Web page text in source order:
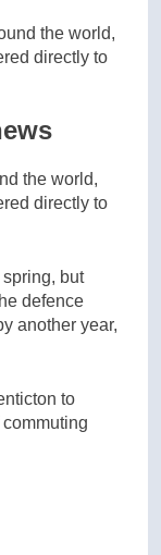
the world,
directly to
but
defence
another year,
to